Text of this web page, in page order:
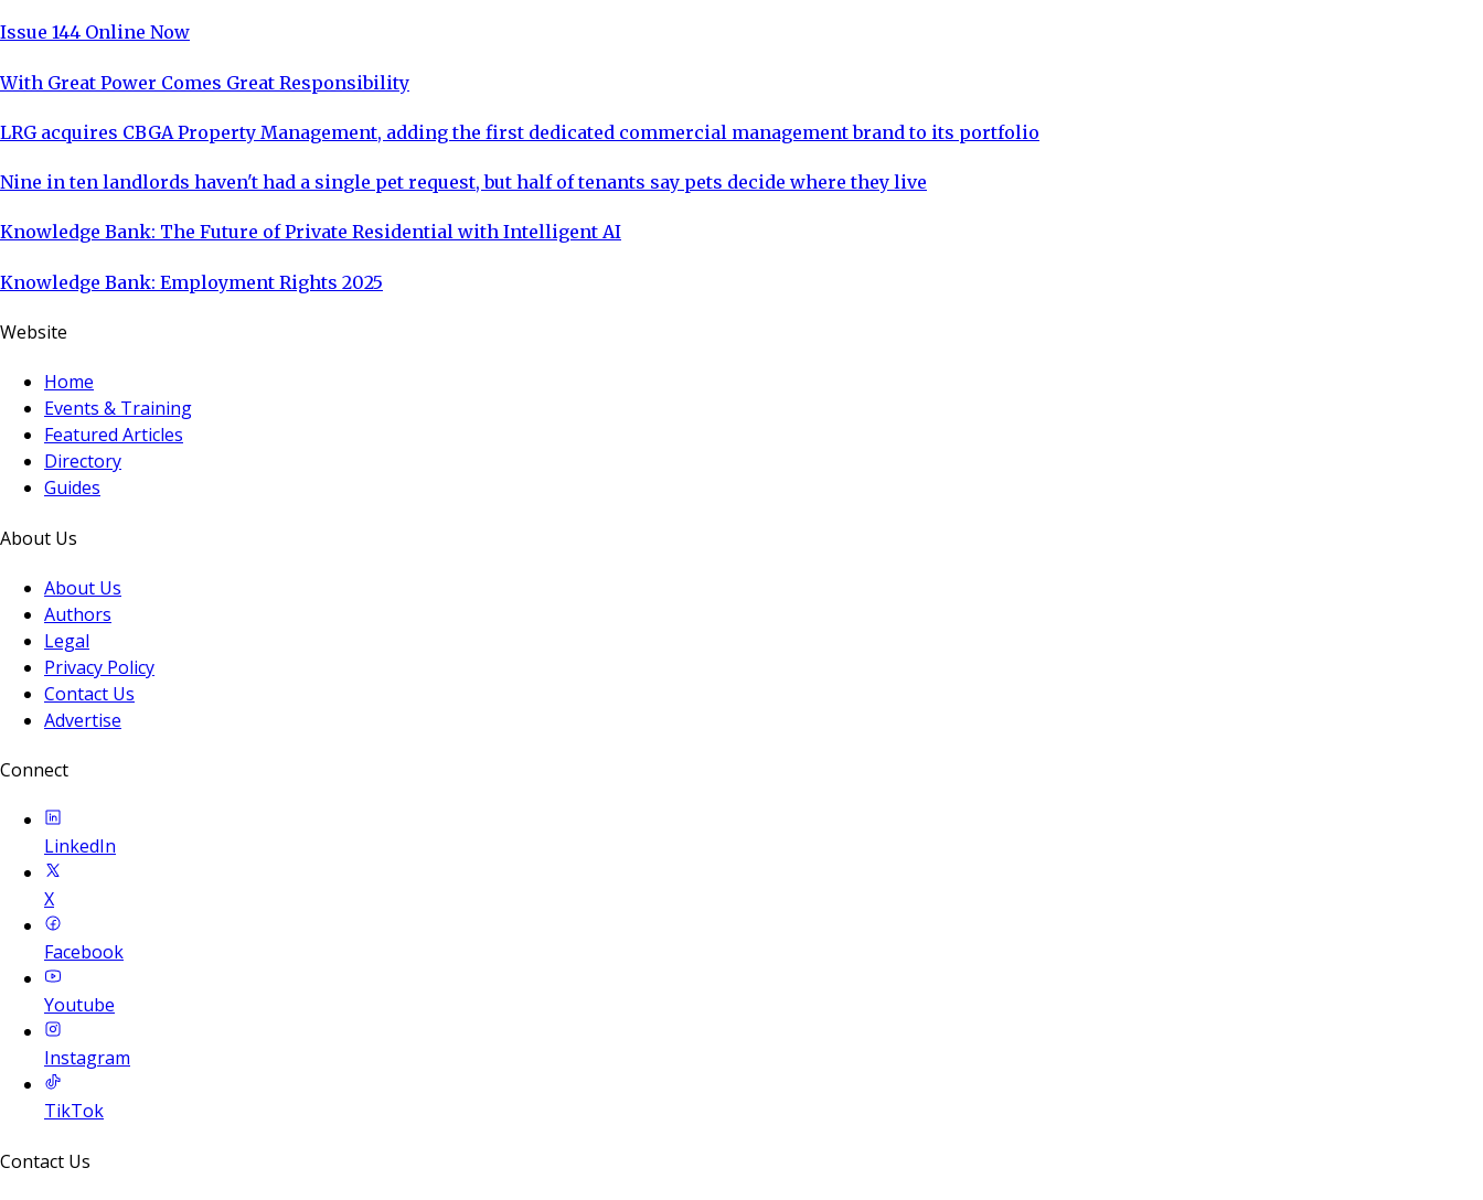
Issue 144 Online Now
With Great Power Comes Great Responsibility
LRG acquires CBGA Property Management, adding the first dedicated commercial management brand to its portfolio
Nine in ten landlords haven't had a single pet request, but half of tenants say pets decide where they live
Knowledge Bank: The Future of Private Residential with Intelligent AI
Knowledge Bank: Employment Rights 2025
Website
Home
Events & Training
Featured Articles
Directory
Guides
About Us
About Us
Authors
Legal
Privacy Policy
Contact Us
Advertise
Connect
LinkedIn
X
Facebook
Youtube
Instagram
TikTok
Contact Us